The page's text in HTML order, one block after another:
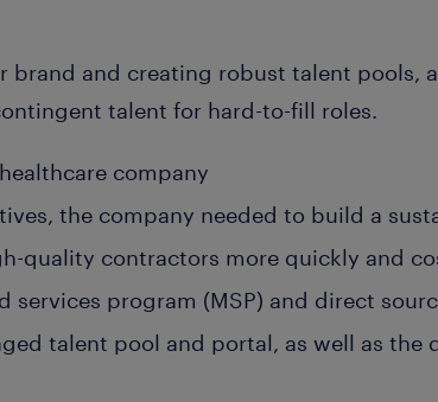
brand and creating robust talent pools,
talent for hard-to-fill roles.
company
the company needed to build a
quality contractors more quickly and
services program (MSP) and direct
talent pool and portal, as well as the